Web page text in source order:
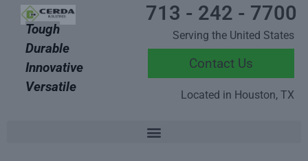
Tough
Durable
Innovative
Versatile
713 - 242 - 7700
Serving the United States
Contact Us
Located in Houston, TX